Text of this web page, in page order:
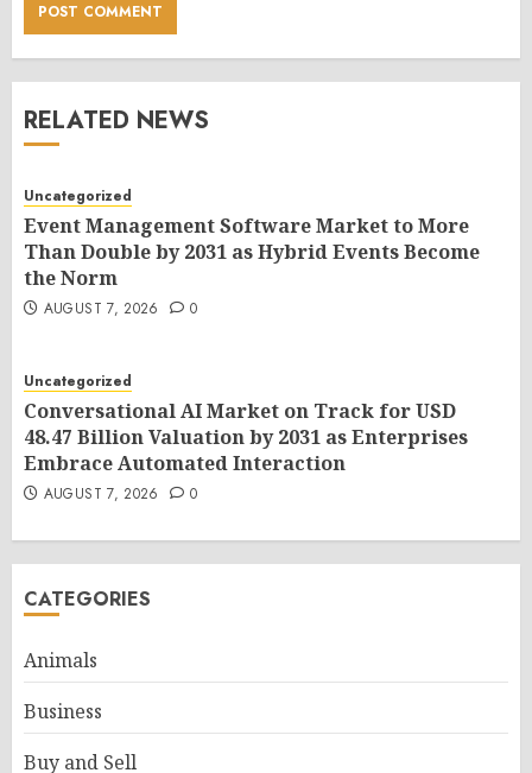
RELATED NEWS
Uncategorized
Event Management Software Market to More
Than Double by 2031 as Hybrid Events Become
the Norm
AUGUST 7, 2026 0
Uncategorized
Conversational AI Market on Track for USD
48.47 Billion Valuation by 2031 as Enterprises
Embrace Automated Interaction
AUGUST 7, 2026 0
CATEGORIES
Animals
Business
Buy and Sell